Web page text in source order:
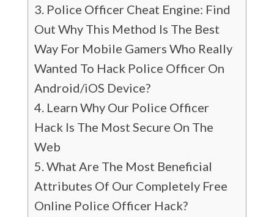
Police Officer Cheat Engine: Find
Out Why This Method Is The Best
Way For Mobile Gamers Who Really
Wanted To Hack Police Officer On
Android/iOS Device?
Learn Why Our Police Officer
Hack Is The Most Secure On The
Web
What Are The Most Beneficial
Attributes Of Our Completely Free
Online Police Officer Hack?